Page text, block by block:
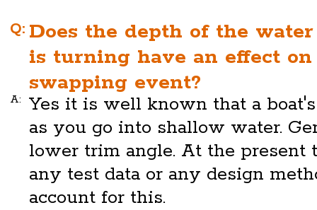
Q: Does the depth of the
is turning have an effect
swapping event?
A:
Yes it is well known that a
as you go into shallow water.
lower trim angle. At the present
any test data or any design
account for this.